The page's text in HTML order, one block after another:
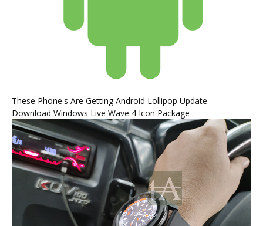
These Phone's Are Getting Android Lollipop Update
Download Windows Live Wave 4 Icon Package